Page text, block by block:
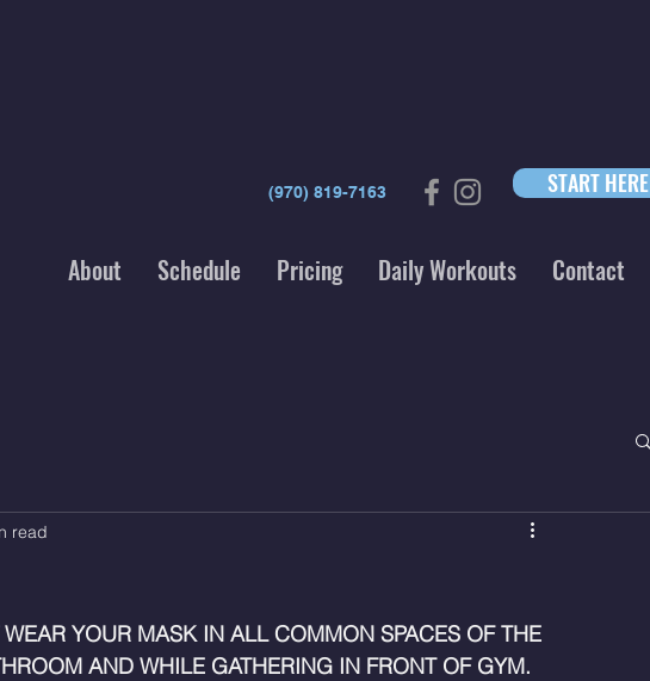
(970) 819-7163 START HERE
About Schedule Pricing Daily Workouts Contact
read
YOUR MASK IN ALL COMMON SPACES OF THE
AND WHILE GATHERING IN FRONT OF GYM.